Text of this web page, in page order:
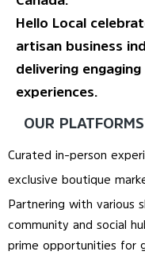
Hello Local
artisan business
delivering
experiences.
OUR
Curated in-person
exclusive boutique
Partnering with various
community and social
prime opportunities for